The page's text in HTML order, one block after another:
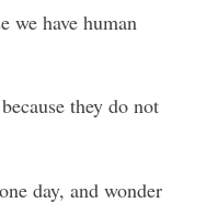
we have human
they do not
day, and wonder